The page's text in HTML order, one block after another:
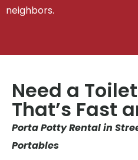
neighbors.
Need a
That’s Fast
Porta Potty Rental in
Portables